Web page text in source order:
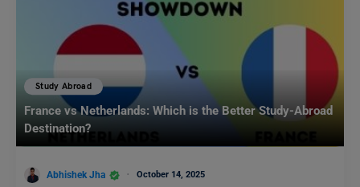
Study Abroad
France vs Netherlands: Which is the Better Study-Abroad
Destination?
Abhishek Jha October 14, 2025